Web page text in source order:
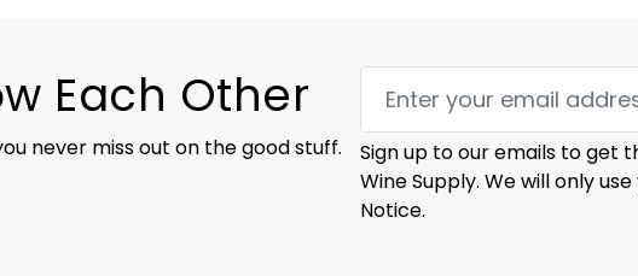
Each Other
never miss out on the good stuff.
Sign up to our emails to get
Wine Supply. We will only
Notice.